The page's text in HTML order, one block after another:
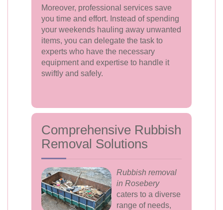
Moreover, professional services save
you time and effort. Instead of spending
your weekends hauling away unwanted
items, you can delegate the task to
experts who have the necessary
equipment and expertise to handle it
swiftly and safely.
Comprehensive Rubbish
Removal Solutions
Rubbish removal
in Rosebery
caters to a diverse
range of needs,